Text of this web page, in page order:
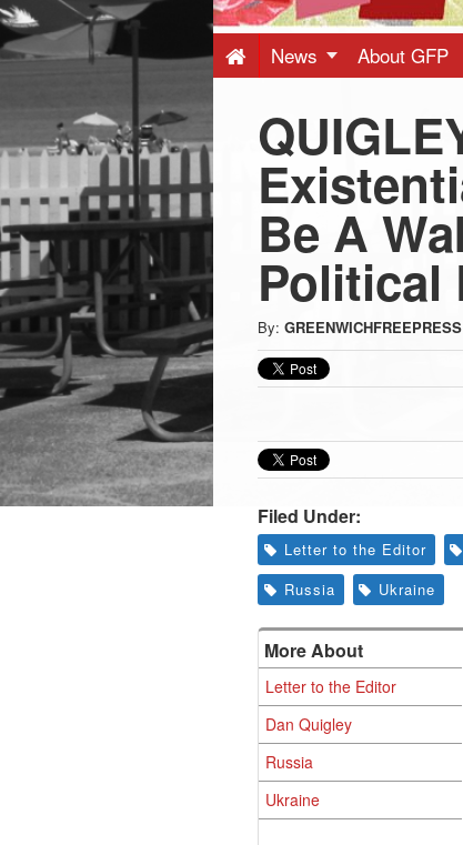
-
Latest
News
from
Greenwich
CT
News About GFP
Be A
Political
By: GREENWICHFREEPRESS
Filed Under:
Letter to the Editor
Russia
Ukraine
More About
Letter to the Editor
Dan Quigley
Russia
Ukraine